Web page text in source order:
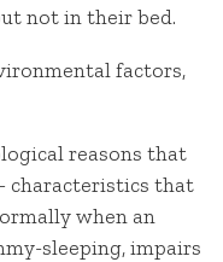
not in their bed.
factors,
reasons that
characteristics that
when an
sleeping, impairs